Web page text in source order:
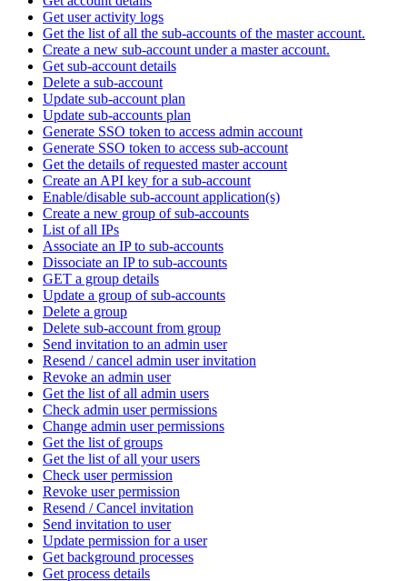
Get user activity logs
Get the list of all the sub-accounts of the master account.
Create a new sub-account under a master account.
Get sub-account details
Delete a sub-account
Update sub-account plan
Update sub-accounts plan
Generate SSO token to access admin account
Generate SSO token to access sub-account
Get the details of requested master account
Create an API key for a sub-account
Enable/disable sub-account application(s)
Create a new group of sub-accounts
List of all IPs
Associate an IP to sub-accounts
Dissociate an IP to sub-accounts
GET a group details
Update a group of sub-accounts
Delete a group
Delete sub-account from group
Send invitation to an admin user
Resend / cancel admin user invitation
Revoke an admin user
Get the list of all admin users
Check admin user permissions
Change admin user permissions
Get the list of groups
Get the list of all your users
Check user permission
Revoke user permission
Resend / Cancel invitation
Send invitation to user
Update permission for a user
Get background processes
Get process details